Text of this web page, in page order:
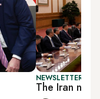
NEWSLETTER:
The Iran